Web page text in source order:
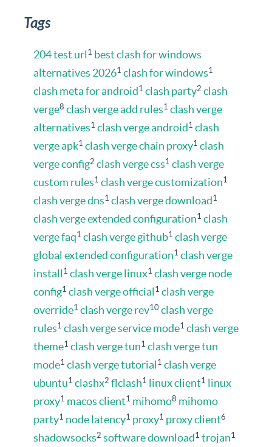
Tags
204 test url 1 best clash for windows
alternatives 20261 clash for windows1
clash meta for android1 clash party2 clash
verge8 clash verge add rules1 clash verge
alternatives1 clash verge android1 clash
verge apk1 clash verge chain proxy1 clash
verge config2 clash verge css1 clash verge
custom rules1 clash verge customization1
clash verge dns1 clash verge download1
clash verge extended configuration1 clash
verge faq1 clash verge github1 clash verge
global extended configuration1 clash verge
install 1 clash verge linux1 clash verge node
config1 clash verge official 1 clash verge
override1 clash verge rev10 clash verge
rules1 clash verge service mode1 clash verge
theme1 clash verge tun1 clash verge tun
mode1 clash verge tutorial 1 clash verge
ubuntu1 clashx2 flclash1 linux client1 linux
proxy1 macos client1 mihomo8 mihomo
party1 node latency1 proxy1 proxy client6
shadowsocks2 software download1 trojan1